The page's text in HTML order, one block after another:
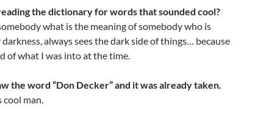
the dictionary for words that sounded cool?
what is the meaning of somebody who is
darkness, always sees the dark side of things… because
of what I was into at the time.
the word “Don Decker” and it was already taken.
cool man.